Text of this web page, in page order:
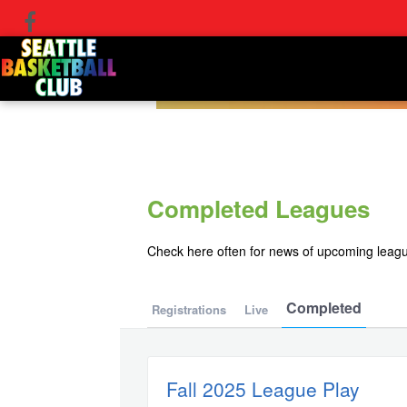
Completed Leagues
Check here often for news of upcoming
Registrations Live Completed
Fall 2025 League Play